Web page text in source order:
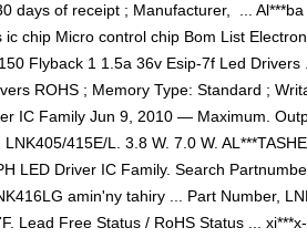
days of receipt ; Manufacturer, ‎ ...
chip Micro control chip Bom List
Flyback 1 1.5a 36v Esip-7f Led
ROHS ; Memory Type: Standard ;
IC Family Jun 9, 2010 — Maximum.
415E/L. 3.8 W. 7.0 W.
LED Driver IC Family. Search
amin'ny tahiry ... Part Number,
Lead Free Status / RoHS Status ...